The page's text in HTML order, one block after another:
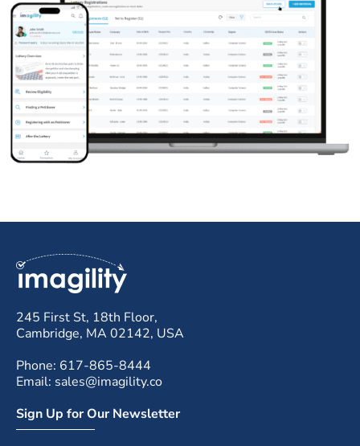
245 First St, 18th Floor,
Cambridge, MA 02142, USA
Phone: 617-865-8444
Email: sales@imagility.co
Sign Up for Our Newsletter